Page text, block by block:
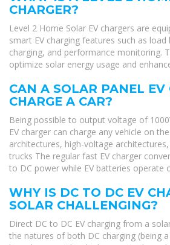
CHARGER?
Level 2 Home Solar EV chargers are
smart EV charging features such as load
charging, and performance monitoring.
optimize solar energy usage and
CAN A SOLAR PANEL EV
CHARGE A CAR?
Being possible to output voltage of
EV charger can charge any vehicle on
architectures, high-voltage
trucks The regular fast EV charger
to DC power while EV batteries operate
WHY IS DC TO DC EV
SOLAR CHALLENGING?
Direct DC to DC EV charging from a
the natures of both DC charging (being a